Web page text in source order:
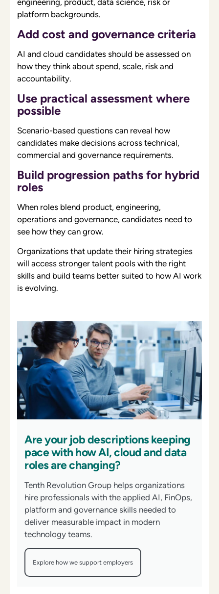
platform backgrounds.
Add cost and governance criteria
AI and cloud candidates should be assessed on
how they think about spend, scale, risk and
accountability.
Use practical assessment where
possible
Scenario-based questions can reveal how
candidates make decisions across technical,
commercial and governance requirements.
Build progression paths for hybrid
roles
When roles blend product, engineering,
operations and governance, candidates need to
see how they can grow.
Organizations that update their hiring strategies
will access stronger talent pools with the right
skills and build teams better suited to how AI work
is evolving.
Are your job descriptions keeping
pace with how AI, cloud and data
roles are changing?
Tenth Revolution Group helps organizations
hire professionals with the applied AI, FinOps,
platform and governance skills needed to
deliver measurable impact in modern
technology teams.
Explore how we support employers